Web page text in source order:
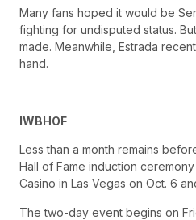
Many fans hoped it would be
fighting for undisputed status.
made. Meanwhile, Estrada
hand.
IWBHOF
Less than a month remains
Hall of Fame induction
Casino in Las Vegas on Oct. 6
The two-day event begins on